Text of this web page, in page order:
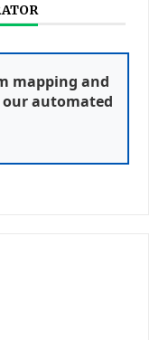
mapping and
automated